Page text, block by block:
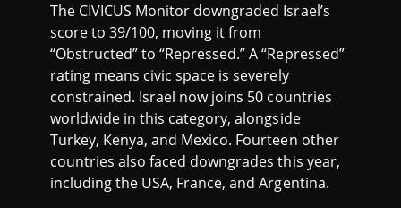
The CIVICUS Monitor downgraded Israel’s
score to 39/100, moving it from
“Obstructed” to “Repressed.” A “Repressed”
rating means civic space is severely
constrained. Israel now joins 50 countries
worldwide in this category, alongside
Turkey, Kenya, and Mexico. Fourteen other
countries also faced downgrades this year,
including the USA, France, and Argentina.